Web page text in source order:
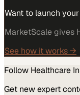
Want to launch
MarketScale gives
See how it works →
Follow Healthcare
Get new expert